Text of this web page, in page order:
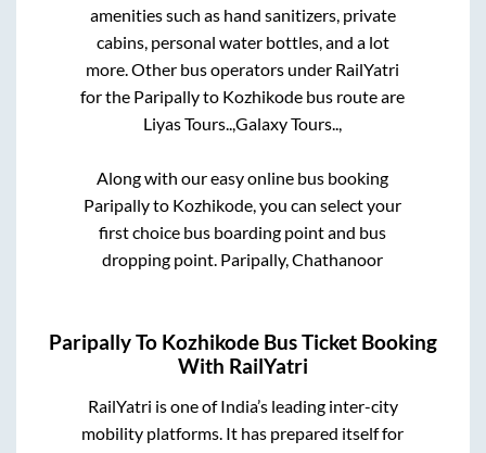
amenities such as hand sanitizers, private
cabins, personal water bottles, and a lot
more. Other bus operators under RailYatri
for the Paripallyto Kozhikode bus route are
Liyas Tours..,Galaxy Tours..,
Along with our easy online bus booking
Paripallyto Kozhikode, you can select your
first choice bus boarding point and bus
dropping point. Paripally, Chathanoor
ParipallyTo Kozhikode Bus Ticket Booking
With RailYatri
RailYatri is one of India’s leading inter-city
mobility platforms. It has prepared itself for